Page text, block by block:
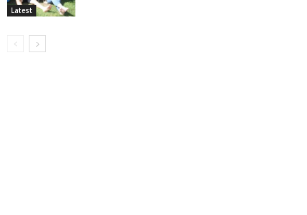
Latest